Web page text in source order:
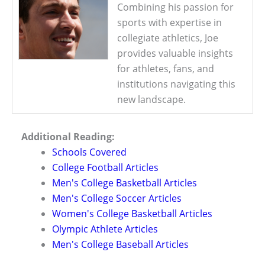
Combining his passion for
sports with expertise in
collegiate athletics, Joe
provides valuable insights
for athletes, fans, and
institutions navigating this
new landscape.
Additional Reading:
Schools Covered
College Football Articles
Men's College Basketball Articles
Men's College Soccer Articles
Women's College Basketball Articles
Olympic Athlete Articles
Men's College Baseball Articles